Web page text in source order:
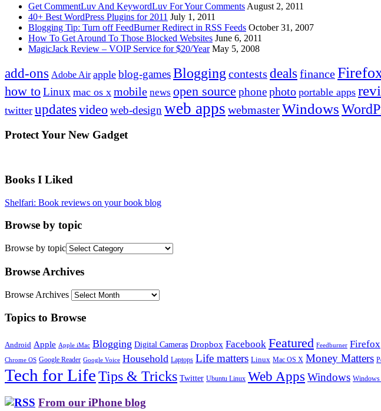
Get CommentLuv And KeywordLuv For Your Comments August 2, 2011
40+ Best WordPress Plugins for 2011 July 1, 2011
Blogging Tip: Turn off FeedBurner Redirect in RSS Feeds October 31, 2007
How To Get Around To Those Blocked Websites June 6, 2011
MagicJack Review – VOIP Service for $20/Year May 5, 2008
add-ons Adobe Air apple blog-gamesBlogging contests deals finance
how toLinux mac os x mobile news open source phonephoto portable apps
twitter updates videoweb-design web apps webmasterWindows
Protect Your New Gadget
Books I Liked
Shelfari: Book reviews on your book blog
Browse by topic
Browse by topic
Browse Archives
Browse Archives
Topics to Browse
Android Apple Apple iMac Blogging Digital Cameras Dropbox Facebook Featured Feedburner Firefox
Chrome OS Google Reader Google Voice Household Laptops Life matters Linux Mac OS X Money Matters
Tech for LifeTips & Tricks Twitter Ubuntu Linux Web Apps Windows Windows
From our iPhone blog